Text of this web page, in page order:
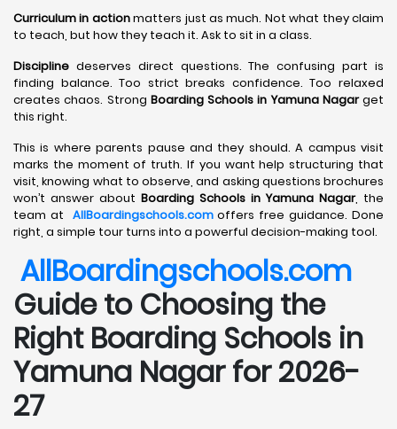
Curriculum in actionmatters just as much. Not what they claim
to teach, but how they teach it. Ask to sit in a class.
Discipline deserves direct questions. The confusing part is
finding balance. Too strict breaks confidence. Too relaxed
creates chaos. Strong Boarding Schools in Yamuna Nagarget
this right.
This is where parents pause and they should. A campus visit
marks the moment of truth. If you want help structuring that
visit, knowing what to observe, and asking questions brochures
won’t answer about Boarding Schools in Yamuna Nagar, the
team at AllBoardingschools.comoffers free guidance. Done
right, a simple tour turns into a powerful decision-making tool.
AllBoardingschools.com
Guide to Choosing the
Right Boarding Schools in
Yamuna Nagar for 2026-
27